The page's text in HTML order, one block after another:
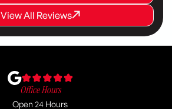
View All Reviews
View All Reviews
View All Reviews
Office Hours
Open 24 Hours